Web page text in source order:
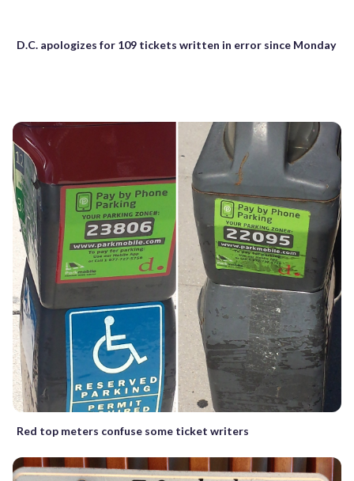
D.C. apologizes for 109 tickets written in error since Monday
Red top meters confuse some ticket writers